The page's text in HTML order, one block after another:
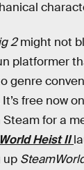
2might not
platformer
genre
free now
for a
Heist II
up